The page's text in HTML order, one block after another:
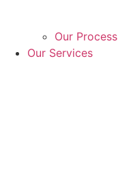
Our Process
Our Services